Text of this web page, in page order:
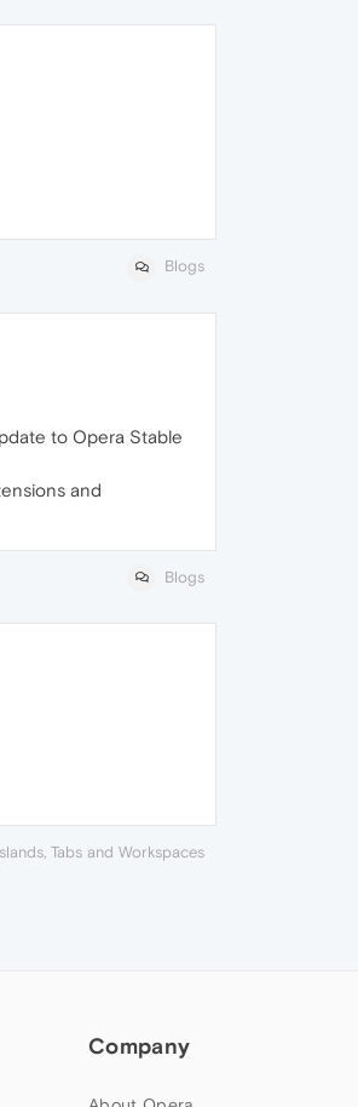
Blogs
to Opera Stable
and
Blogs
Tabs and Workspaces
Company